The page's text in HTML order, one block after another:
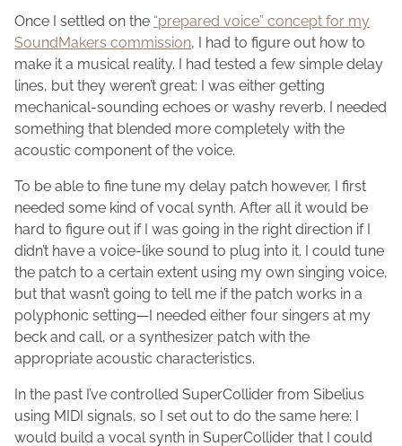
Once I settled on the “prepared voice” concept for my
SoundMakers commission, I had to figure out how to
make it a musical reality. I had tested a few simple delay
lines, but they weren’t great: I was either getting
mechanical-sounding echoes or washy reverb. I needed
something that blended more completely with the
acoustic component of the voice.
To be able to fine tune my delay patch however, I first
needed some kind of vocal synth. After all it would be
hard to figure out if I was going in the right direction if I
didn’t have a voice-like sound to plug into it. I could tune
the patch to a certain extent using my own singing voice,
but that wasn’t going to tell me if the patch works in a
polyphonic setting—I needed either four singers at my
beck and call, or a synthesizer patch with the
appropriate acoustic characteristics.
In the past I’ve controlled SuperCollider from Sibelius
using MIDI signals, so I set out to do the same here: I
would build a vocal synth in SuperCollider that I could